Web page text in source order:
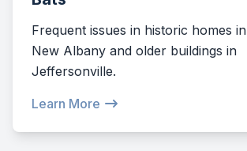
Frequent issues in historic homes
New Albany and older buildings in
Jeffersonville.
Learn More